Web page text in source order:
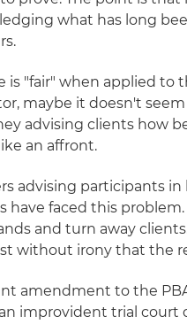
what has long
is "fair" when applied to
maybe it doesn't
advising clients how
an affront.
advising participants
have faced this
and turn away
without irony that the
amendment to the
improvident trial court